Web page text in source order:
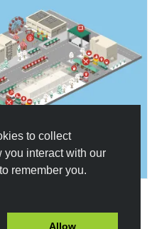
to collect
you interact with our
remember you.
Allow